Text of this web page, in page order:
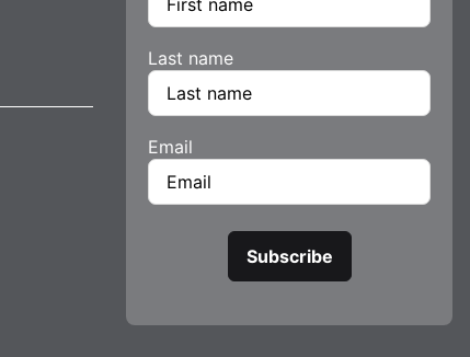
Last name
Email